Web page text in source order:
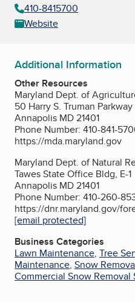
410-8415700
Website
Additional Information
Other Resources
Maryland Dept. of
50 Harry S. Truman Parkway
Annapolis MD 21401
Phone Number: 410-841-
https://mda.maryland.gov
Maryland Dept. of Natural
Tawes State Office Bldg, E-1
Annapolis MD 21401
Phone Number: 410-260-
https://dnr.maryland.gov/
[email protected]
Business Categories
Lawn Maintenance, Tree
Maintenance, Snow
Commercial Snow Removal